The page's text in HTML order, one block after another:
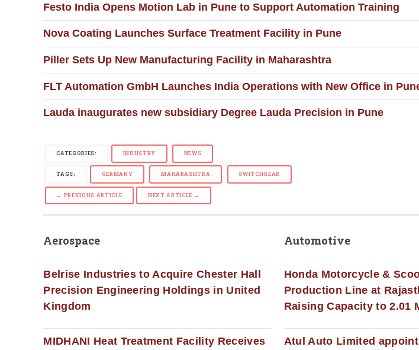
Festo India Opens Motion Lab in Pune to Support Automation Training
Nova Coating Launches Surface Treatment Facility in Pune
Piller Sets Up New Manufacturing Facility in Maharashtra
FLT Automation GmbH Launches India Operations with New Office in
Lauda inaugurates new subsidiary Degree Lauda Precision in Pune
CATEGORIES: INDUSTRY NEWS
TAGS: GERMANY MAHARASHTRA SWITCHGEAR
← PREVIOUS ARTICLE NEXT ARTICLE →
Aerospace
Belrise Industries to Acquire Chester Hall
Precision Engineering Holdings in United
Kingdom
MIDHANI Heat Treatment Facility Receives
Automotive
Honda Motorcycle &
Production Line at
Raising Capacity to 2.01
Atul Auto Limited